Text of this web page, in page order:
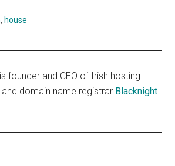
house
founder and CEO of Irish hosting
domain name registrar Blacknight